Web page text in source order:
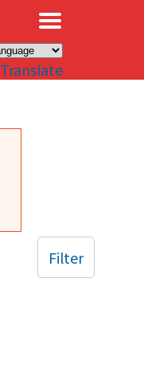
Translate
Filter